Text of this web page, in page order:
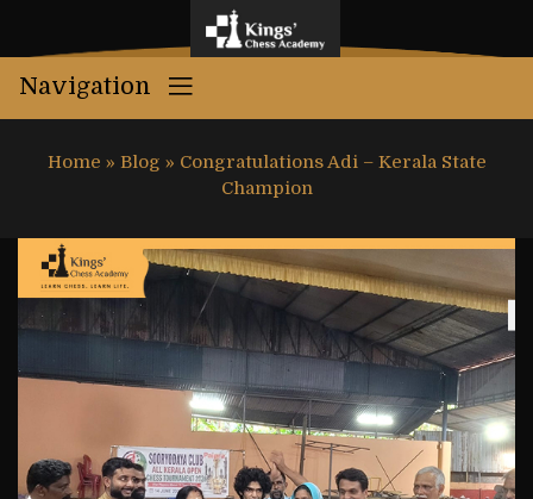
Navigation
Home » Blog » Congratulations Adi – Kerala State
Champion